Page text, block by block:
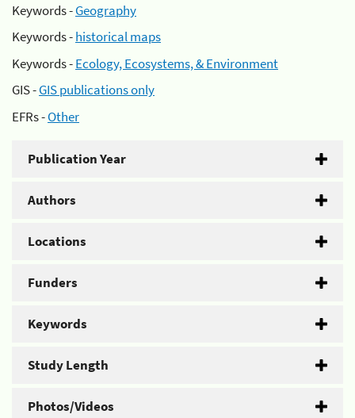
Keywords -Geography
Keywords -historical maps
Keywords -Ecology, Ecosystems, & Environment
GIS -GIS publications only
EFRs -Other
Publication Year
Authors
Locations
Funders
Keywords
Study Length
Photos/Videos